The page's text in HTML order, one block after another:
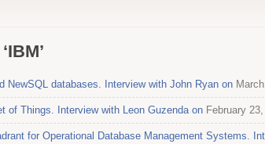
NewSQL databases. Interview with John Ryan on
of Things. Interview with Leon Guzenda on February
for Operational Database Management Systems.